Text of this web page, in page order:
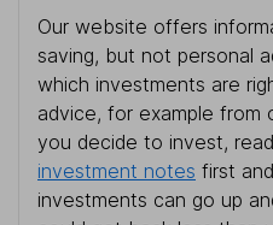
Our website offers
saving, but not personal
which investments are
advice, for example from
you decide to invest,
investment notes first
investments can go up